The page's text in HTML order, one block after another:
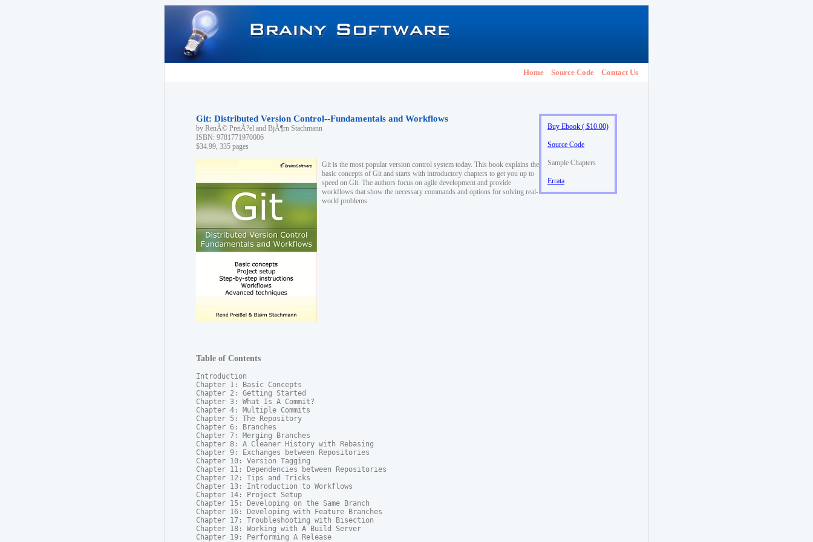
Home Source Code Contact Us
Buy Ebook ( $10.00)
Source Code
Sample Chapters
Errata
Git: Distributed Version Control--Fundamentals and Workflows
by RenÃ© PreiÃ?el and BjÃ¶rn Stachmann
ISBN: 9781771970006
$34.99, 335 pages
Git is the most popular version control system today. This book explains the
basic concepts of Git and starts with introductory chapters to get you up to
speed on Git. The authors focus on agile development and provide
workflows that show the necessary commands and options for solving real-
world problems.
Table of Contents
Introduction
Chapter 1: Basic Concepts
Chapter 2: Getting Started
Chapter 3: What Is A Commit?
Chapter 4: Multiple Commits
Chapter 5: The Repository
Chapter 6: Branches
Chapter 7: Merging Branches
Chapter 8: A Cleaner History with Rebasing
Chapter 9: Exchanges between Repositories
Chapter 10: Version Tagging
Chapter 11: Dependencies between Repositories
Chapter 12: Tips and Tricks
Chapter 13: Introduction to Workflows
Chapter 14: Project Setup
Chapter 15: Developing on the Same Branch
Chapter 16: Developing with Feature Branches
Chapter 17: Troubleshooting with Bisection
Chapter 18: Working with A Build Server
Chapter 19: Performing A Release